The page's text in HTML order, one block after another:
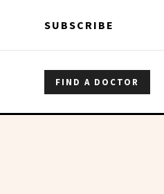
SUBSCRIBE
FIND A DOCTOR